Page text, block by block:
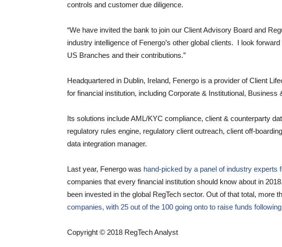
controls and customer due diligence.
“We have invited the bank to join our Client Advisory Board and
industry intelligence of Fenergo’s other global clients. I look
US Branches and their contributions.”
Headquartered in Dublin, Ireland, Fenergo is a provider of Client
for financial institution, including Corporate & Institutional,
Its solutions include AML/KYC compliance, client & counterparty
regulatory rules engine, regulatory client outreach, client off-
data integration manager.
Last year, Fenergo was hand-picked by a panel of industry experts
companies that every financial institution should know about in
been invested in the global RegTech sector. Out of that total, more
companies, with 25 out of the 100 going onto to raise funds
Copyright © 2018 RegTech Analyst